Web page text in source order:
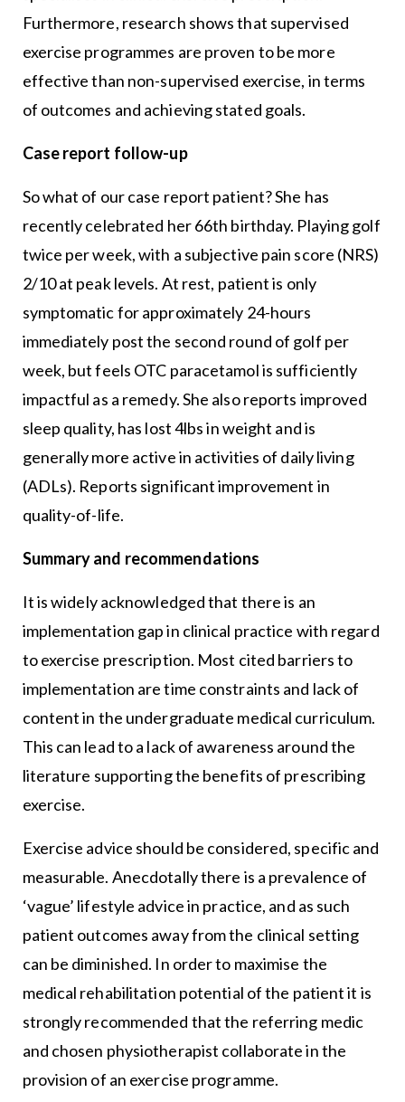
Furthermore, research shows that supervised
exercise programmes are proven to be more
effective than non-supervised exercise, in terms
of outcomes and achieving stated goals.
Case report follow-up
So what of our case report patient? She has
recently celebrated her 66th birthday. Playing golf
twice per week, with a subjective pain score (NRS)
2/10 at peak levels. At rest, patient is only
symptomatic for approximately 24-hours
immediately post the second round of golf per
week, but feels OTC paracetamol is sufficiently
impactful as a remedy. She also reports improved
sleep quality, has lost 4lbs in weight and is
generally more active in activities of daily living
(ADLs). Reports significant improvement in
quality-of-life.
Summary and recommendations
It is widely acknowledged that there is an
implementation gap in clinical practice with regard
to exercise prescription. Most cited barriers to
implementation are time constraints and lack of
content in the undergraduate medical curriculum.
This can lead to a lack of awareness around the
literature supporting the benefits of prescribing
exercise.
Exercise advice should be considered, specific and
measurable. Anecdotally there is a prevalence of
‘vague’ lifestyle advice in practice, and as such
patient outcomes away from the clinical setting
can be diminished. In order to maximise the
medical rehabilitation potential of the patient it is
strongly recommended that the referring medic
and chosen physiotherapist collaborate in the
provision of an exercise programme.